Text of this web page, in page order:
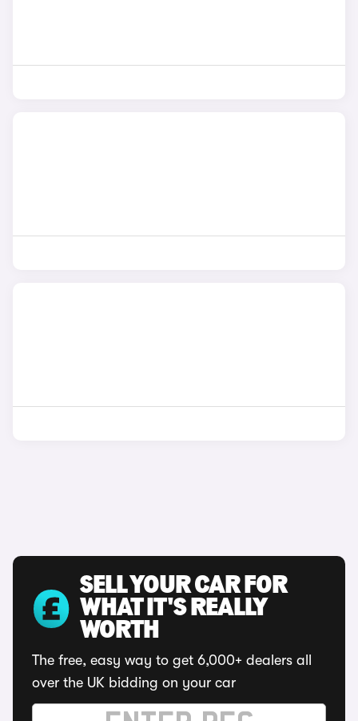
SELL YOUR CAR FOR
WHAT IT'S REALLY
WORTH
The free, easy way to get 6,000+ dealers all
over the UK bidding on your car